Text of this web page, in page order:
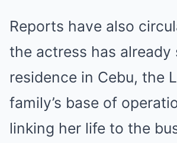
Reports have also
the actress has already
residence in Cebu, the
family’s base of
linking her life to the